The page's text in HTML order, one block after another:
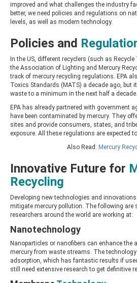
improved and what challenges the industry
better, we need policies and regulations on
levels, as well as modern technology.
Policies and
In the US, different recyclers (such as
the Association of Lighting and Mercury
track of mercury recycling regulations. EPA
Toxics Standards (MATS) a decade ago, but
waste to a minimum in the next half a decade.
EPA has already partnered with government
have been contaminated by mercury. They
sites and provide consumers, states, and
exposure. All these regulations are expected
Also Read: Mercury
Innovative Future for
Recycling
Developing new technologies and
mitigate mercury pollution. The following are
researchers around the world are working at:
Nanotechnology
Nanoparticles or nanofibers can enhance the
mercury from waste streams. The
adsorption, which has fantastic results if
still need extensive research to get definitive